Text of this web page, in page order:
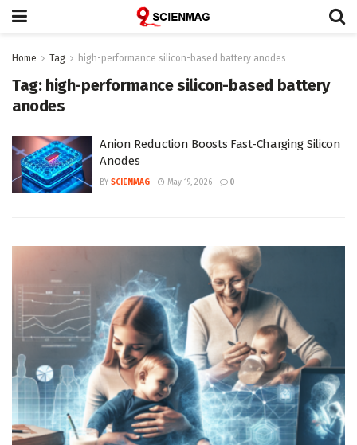
Home Tag high-performance silicon-based battery anodes
Tag: high-performance silicon-based battery
anodes
Anion Reduction Boosts Fast-Charging Silicon
Anodes
BY SCIENMAG May 19, 2026 0